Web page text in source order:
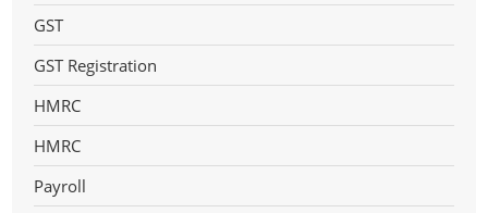
GST
GST Registration
HMRC
HMRC
Payroll